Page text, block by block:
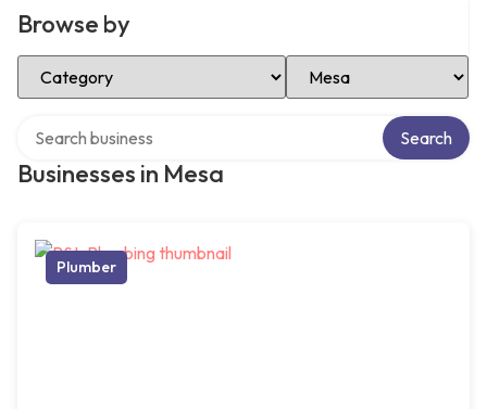
Browse by
Select Category Select Location
Businesses in Mesa
Search
Plumber